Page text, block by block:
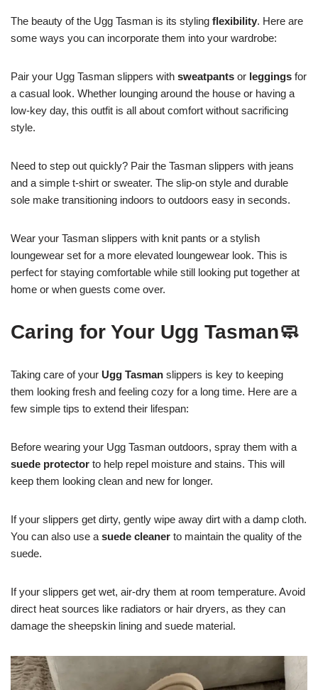
The beauty of the Ugg Tasman is its styling flexibility. Here are
some ways you can incorporate them into your wardrobe:
Pair your Ugg Tasman slippers with sweatpants or leggings for
a casual look. Whether lounging around the house or having a
low-key day, this outfit is all about comfort without sacrificing
style.
Need to step out quickly? Pair the Tasman slippers with jeans
and a simple t-shirt or sweater. The slip-on style and durable
sole make transitioning indoors to outdoors easy in seconds.
Wear your Tasman slippers with knit pants or a stylish
loungewear set for a more elevated loungewear look. This is
perfect for staying comfortable while still looking put together at
home or when guests come over.
Caring for Your Ugg Tasman🧼
Taking care of your Ugg Tasman slippers is key to keeping
them looking fresh and feeling cozy for a long time. Here are a
few simple tips to extend their lifespan:
Before wearing your Ugg Tasman outdoors, spray them with a
suede protector to help repel moisture and stains. This will
keep them looking clean and new for longer.
If your slippers get dirty, gently wipe away dirt with a damp cloth.
You can also use a suede cleaner to maintain the quality of the
suede.
If your slippers get wet, air-dry them at room temperature. Avoid
direct heat sources like radiators or hair dryers, as they can
damage the sheepskin lining and suede material.